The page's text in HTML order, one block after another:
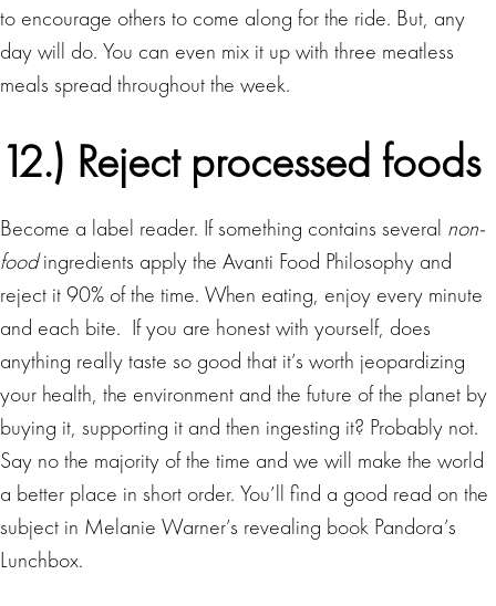
to encourage others to come along for the ride. But, any
day will do. You can even mix it up with three meatless
meals spread throughout the week.
12.) Reject processed foods
Become a label reader. If something contains several non-
foodingredients apply the Avanti Food Philosophy and
reject it 90% of the time. When eating, enjoy every minute
and each bite. If you are honest with yourself, does
anything really taste so good that it’s worth jeopardizing
your health, the environment and the future of the planet by
buying it, supporting it and then ingesting it? Probably not.
Say no the majority of the time and we will make the world
a better place in short order. You’ll find a good read on the
subject in Melanie Warner’s revealing book Pandora’s
Lunchbox.